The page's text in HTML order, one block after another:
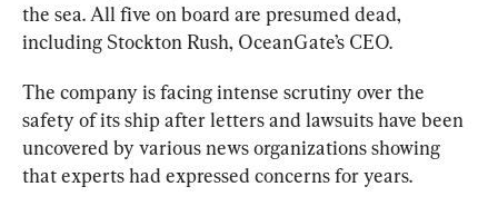
the sea. All five on board are presumed dead,
including Stockton Rush, OceanGate’s CEO.
The company is facing intense scrutiny over the
safety of its ship after letters and lawsuits have been
uncovered by various news organizations showing
that experts had expressed concerns for years.